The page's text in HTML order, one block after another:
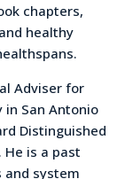
chapters,
healthy
Adviser for
in San Antonio
Distinguished
He is a past
system